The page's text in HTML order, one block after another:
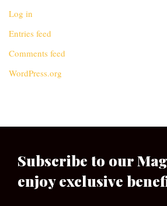
Log in
Entries feed
Comments feed
WordPress.org
Subscribe to our
enjoy exclusive